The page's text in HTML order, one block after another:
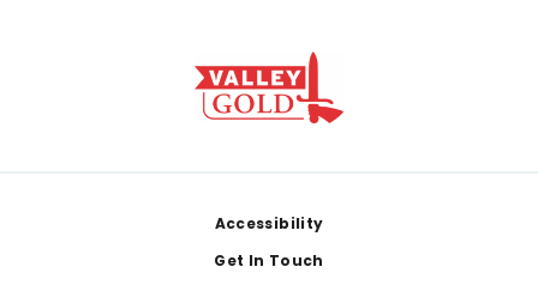
Accessibility
Get In Touch